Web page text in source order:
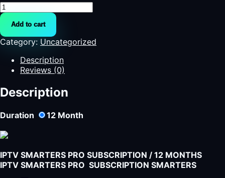
IPTV
SMARTERS
PRO
SUBSCRIPTION
-
Luxembourg
Months
IPTV
Smarters
Subscription
Add to cart
Category: Uncategorized
Description
Reviews (0)
Description
Duration 12 Month
IPTV SMARTERS PRO SUBSCRIPTION / 12 MONTHS
IPTV SMARTERS PRO SUBSCRIPTION SMARTERS